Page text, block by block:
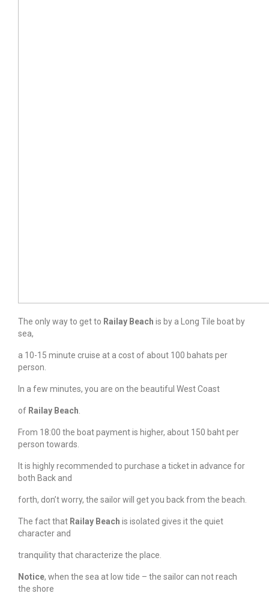
The only way to get to Railay Beach is by a Long Tile boat by
sea,
a 10-15 minute cruise at a cost of about 100 bahats per
person.
In a few minutes, you are on the beautiful West Coast
of Railay Beach
From 18:00 the boat payment is higher, about 150 baht per
person towards.
It is highly recommended to purchase a ticket in advance for
both Back and
forth, don’t worry, the sailor will get you back from the beach.
The fact that Railay Beach is isolated gives it the quiet
character and
tranquility that characterize the place.
Notice, when the sea at low tide – the sailor can not reach
the shore